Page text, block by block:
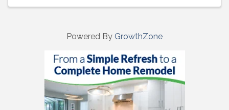
Powered By GrowthZone